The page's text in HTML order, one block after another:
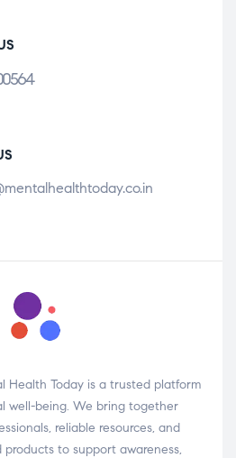
Health Today is a trusted platform
well-being. We bring together
reliable resources, and
to support awareness,